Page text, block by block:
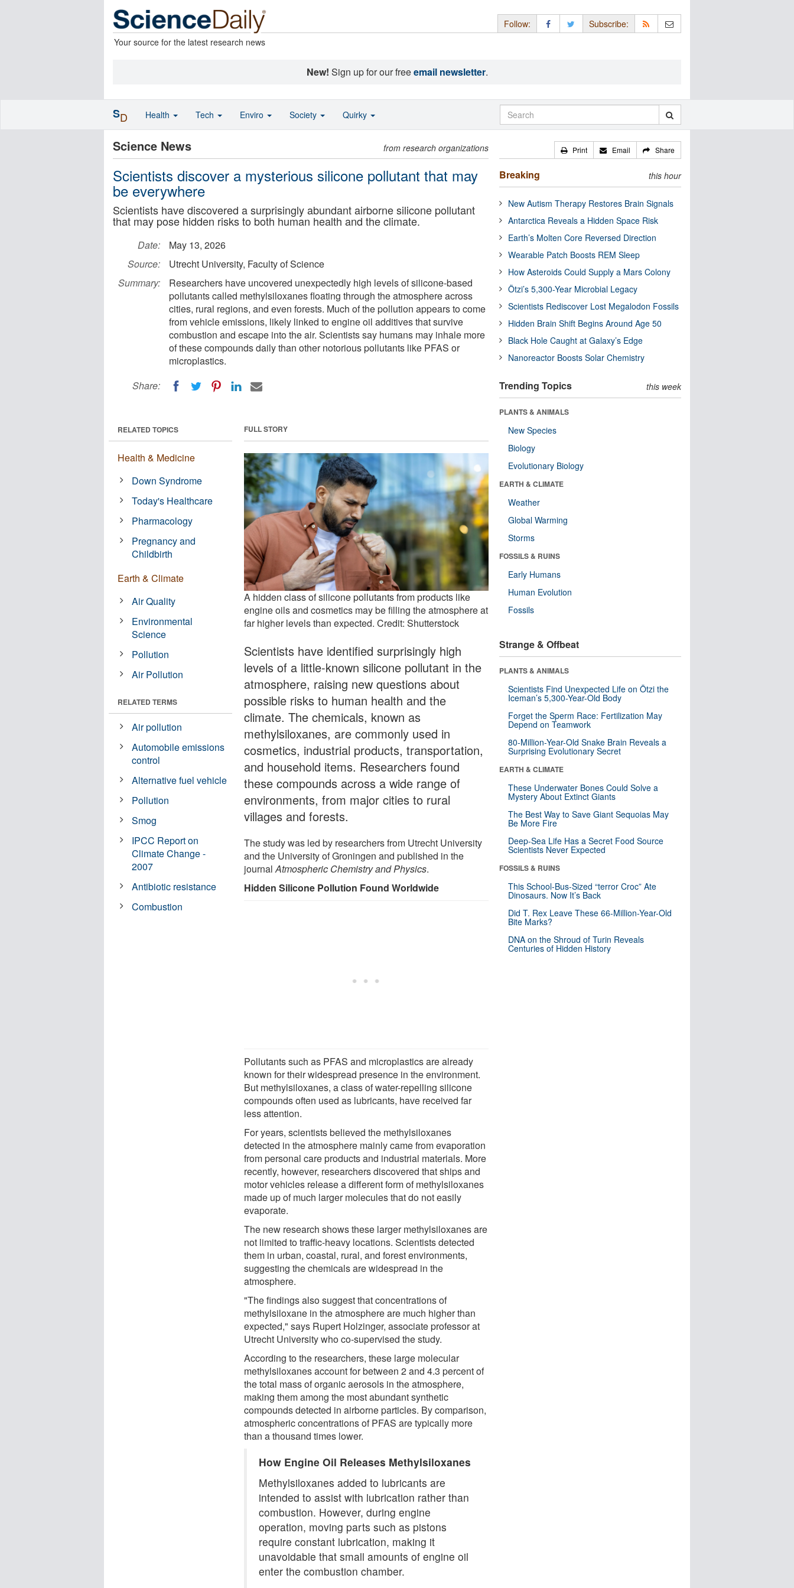
Your source for the latest research news
Follow: Subscribe:
New! Sign up for our freeemail newsletter.
Science News from research organizations
Scientists discover a mysterious silicone pollutant that may
be everywhere
Scientists have discovered a surprisingly abundant airborne silicone pollutant
that may pose hidden risks to both human health and the climate.
Date:
May 13, 2026
Source:
Utrecht University, Faculty of Science
Summary:
Researchers have uncovered unexpectedly high levels of silicone-based
pollutants called methylsiloxanes floating through the atmosphere across
cities, rural regions, and even forests. Much of the pollution appears to come
from vehicle emissions, likely linked to engine oil additives that survive
combustion and escape into the air. Scientists say humans may inhale more
of these compounds daily than other notorious pollutants like PFAS or
microplastics.
Share:
FULL STORY
A hidden class of silicone pollutants from products like
engine oils and cosmetics may be filling the atmosphere at
far higher levels than expected. Credit: Shutterstock
Scientists have identified surprisingly high
levels of a little-known silicone pollutant in the
atmosphere, raising new questions about
possible risks to human health and the
climate. The chemicals, known as
methylsiloxanes, are commonly used in
cosmetics, industrial products, transportation,
and household items. Researchers found
these compounds across a wide range of
environments, from major cities to rural
villages and forests.
The study was led by researchers from Utrecht University
and the University of Groningen and published in the
journalAtmospheric Chemistry and Physics.
Hidden Silicone Pollution Found Worldwide
Pollutants such as PFAS and microplastics are already
known for their widespread presence in the environment.
But methylsiloxanes, a class of water-repelling silicone
compounds often used as lubricants, have received far
less attention.
For years, scientists believed the methylsiloxanes
detected in the atmosphere mainly came from evaporation
from personal care products and industrial materials. More
recently, however, researchers discovered that ships and
motor vehicles release a different form of methylsiloxanes
made up of much larger molecules that do not easily
evaporate.
The new research shows these larger methylsiloxanes are
not limited to traffic-heavy locations. Scientists detected
them in urban, coastal, rural, and forest environments,
suggesting the chemicals are widespread in the
atmosphere.
"The findings also suggest that concentrations of
methylsiloxane in the atmosphere are much higher than
expected," says Rupert Holzinger, associate professor at
Utrecht University who co-supervised the study.
According to the researchers, these large molecular
methylsiloxanes account for between 2 and 4.3 percent of
the total mass of organic aerosols in the atmosphere,
making them among the most abundant synthetic
compounds detected in airborne particles. By comparison,
atmospheric concentrations of PFAS are typically more
than a thousand times lower.
How Engine Oil Releases Methylsiloxanes
Methylsiloxanes added to lubricants are
intended to assist with lubrication rather than
combustion. However, during engine
operation, moving parts such as pistons
require constant lubrication, making it
unavoidable that small amounts of engine oil
enter the combustion chamber.
RELATED TOPICS
Health & Medicine
Down Syndrome
Today's Healthcare
Pharmacology
Pregnancy and
Childbirth
Earth & Climate
Air Quality
Environmental
Science
Pollution
Air Pollution
RELATED TERMS
Air pollution
Automobile emissions
control
Alternative fuel vehicle
Pollution
Smog
IPCC Report on
Climate Change -
2007
Antibiotic resistance
Combustion
Print Email Share
Breaking this hour
New Autism Therapy Restores Brain Signals
Antarctica Reveals a Hidden Space Risk
Earth’s Molten Core Reversed Direction
Wearable Patch Boosts REM Sleep
How Asteroids Could Supply a Mars Colony
Ötzi’s 5,300-Year Microbial Legacy
Scientists Rediscover Lost Megalodon Fossils
Hidden Brain Shift Begins Around Age 50
Black Hole Caught at Galaxy’s Edge
Nanoreactor Boosts Solar Chemistry
Trending Topics this week
PLANTS & ANIMALS
New Species
Biology
Evolutionary Biology
EARTH & CLIMATE
Weather
Global Warming
Storms
FOSSILS & RUINS
Early Humans
Human Evolution
Fossils
Strange & Offbeat
PLANTS & ANIMALS
Scientists Find Unexpected Life on Ötzi the
Iceman’s 5,300-Year-Old Body
Forget the Sperm Race: Fertilization May
Depend on Teamwork
80-Million-Year-Old Snake Brain Reveals a
Surprising Evolutionary Secret
EARTH & CLIMATE
These Underwater Bones Could Solve a
Mystery About Extinct Giants
The Best Way to Save Giant Sequoias May
Be More Fire
Deep-Sea Life Has a Secret Food Source
Scientists Never Expected
FOSSILS & RUINS
This School-Bus-Sized “terror Croc” Ate
Dinosaurs. Now It’s Back
Did T. Rex Leave These 66-Million-Year-Old
Bite Marks?
DNA on the Shroud of Turin Reveals
Centuries of Hidden History
SD Health Tech Enviro Society Quirky